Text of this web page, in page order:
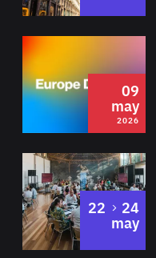
2026
09
may
2026
22 to
24
may